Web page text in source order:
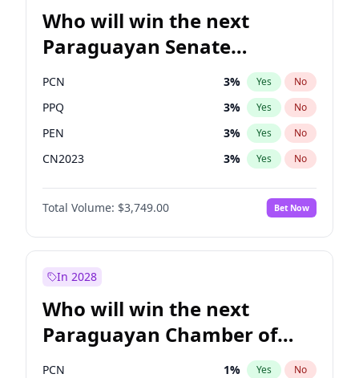
Who will win the next
Paraguayan Senate
election?
PCN 3% Yes No
PPQ 3% Yes No
PEN 3% Yes No
CN2023 3% Yes No
Colorado 84%
PLRA No
Total Volume: $3,749.00 Bet Now
In 2028
Who will win the next
Paraguayan Chamber of
Deputies election?
PCN 1% Yes No